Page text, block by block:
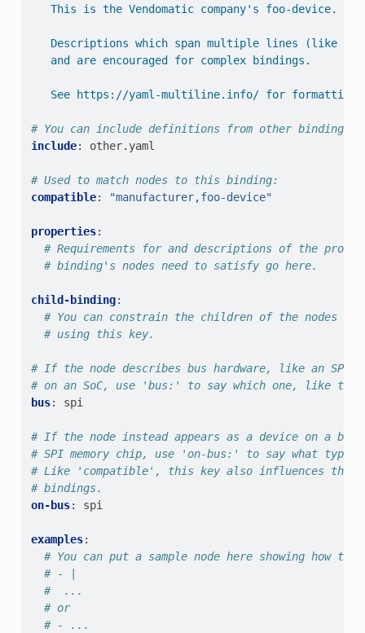
This is the Vendomatic company's foo-device.
Descriptions which span multiple lines (like
and are encouraged for complex bindings.
See https://yaml-multiline.info/ for formatting
# You can include definitions from other bindings
include: other.yaml
# Used to match nodes to this binding:
compatible: "manufacturer,foo-device"
properties:
# Requirements for and descriptions of the
# binding's nodes need to satisfy go here.
child-binding:
# You can constrain the children of the nodes
# using this key.
# If the node describes bus hardware, like an SPI
# on an SoC, use 'bus:' to say which one, like
bus: spi
# If the node instead appears as a device on a
# SPI memory chip, use 'on-bus:' to say what
# Like 'compatible', this key also influences the
# bindings.
on-bus: spi
examples:
# You can put a sample node here showing how to
# - |
#  ...
# or
# - ...